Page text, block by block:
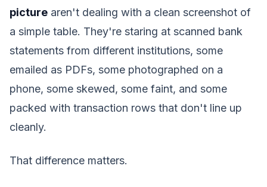
picture aren't dealing with a clean screenshot of
a simple table. They're staring at scanned bank
statements from different institutions, some
emailed as PDFs, some photographed on a
phone, some skewed, some faint, and some
packed with transaction rows that don't line up
cleanly.
That difference matters.